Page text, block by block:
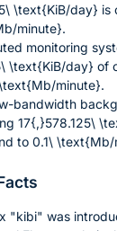
\text{KiB/day} is
minute}.
monitoring
\text{KiB/day} of
minute}.
bandwidth
17{,}578.125\
to 0.1\ \text{Mb/
"kibi" was